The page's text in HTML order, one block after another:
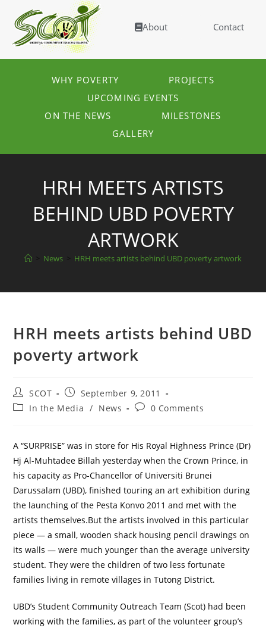
About Contact
WHY POVERTY
PROJECTS
UPCOMING EVENTS
ON THE NEWS
MILESTONES
GALLERY
HRH MEETS ARTISTS
BEHIND UBD POVERTY
ARTWORK
News HRH meets artists behind UBD poverty artwork
HRH meets artists behind UBD
poverty artwork
SCOT
September 9, 2011
In the Media / News 0 Comments
A “SURPRISE” was in store for His Royal Highness Prince (Dr)
Hj Al-Muhtadee Billah yesterday when the Crown Prince, in
his capacity as Pro-Chancellor of Universiti Brunei
Darussalam (UBD), finished touring an art exhibition during
the launching of the Pesta Konvo 2011 and met with the
artists themselves.But the artists involved in this particular
piece — a small, wooden shack housing pencil drawings on
its walls — were much younger than the average university
student. They were the children of two less fortunate
families living in remote villages in Tutong District.
UBD’s Student Community Outreach Team (Scot) had been
working with the families, as part of the volunteer group’s